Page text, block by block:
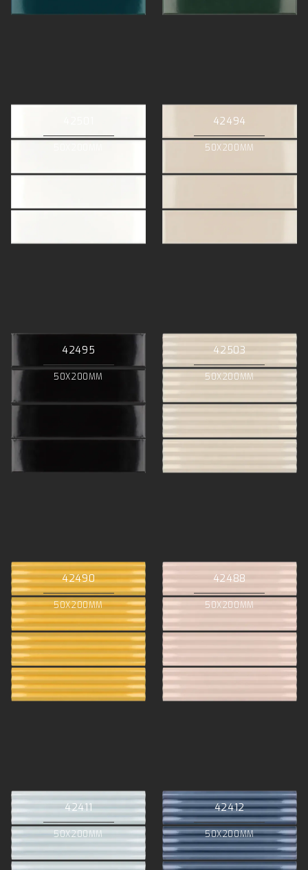
42494
50X200MM
42495
50X200MM
42503
50X200MM
42490
50X200MM
42488
50X200MM
42411
50X200MM
42412
50X200MM